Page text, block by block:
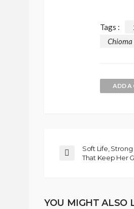
Tags :
ADD A
Soft Life,
That Keep Her
YOU MIGHT ALSO